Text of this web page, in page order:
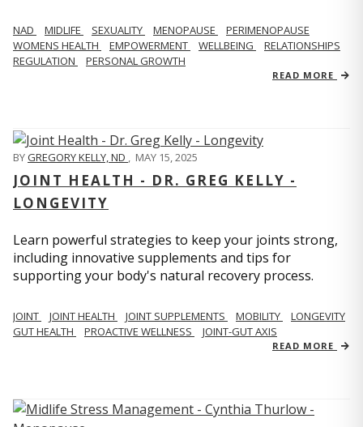
NAD MIDLIFE SEXUALITY MENOPAUSE
PERIMENOPAUSE
WOMENS HEALTH
EMPOWERMENT WELLBEING
RELATIONSHIPS
REGULATION
PERSONAL GROWTH
READ MORE
BYGREGORY KELLY, ND , MAY 15, 2025
JOINT HEALTH - DR. GREG KELLY -
LONGEVITY
Learn powerful strategies to keep your joints strong,
including innovative supplements and tips for
supporting your body's natural recovery process.
JOINT JOINT HEALTH JOINT SUPPLEMENTS MOBILITY
LONGEVITY
GUT HEALTH
PROACTIVE WELLNESS JOINT-GUT AXIS
READ MORE